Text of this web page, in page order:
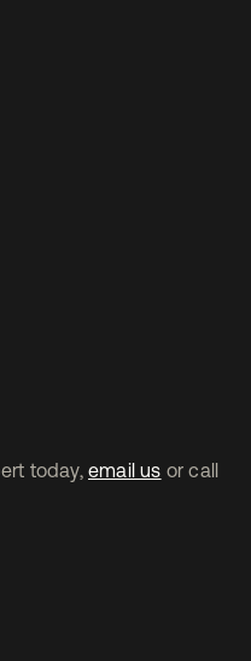
today, email us or call